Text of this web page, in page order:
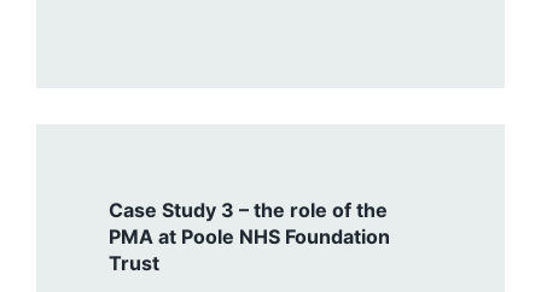
Case Study 3 – the role of the
PMA at Poole NHS Foundation
Trust